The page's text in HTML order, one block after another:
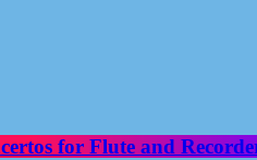
for Flute and